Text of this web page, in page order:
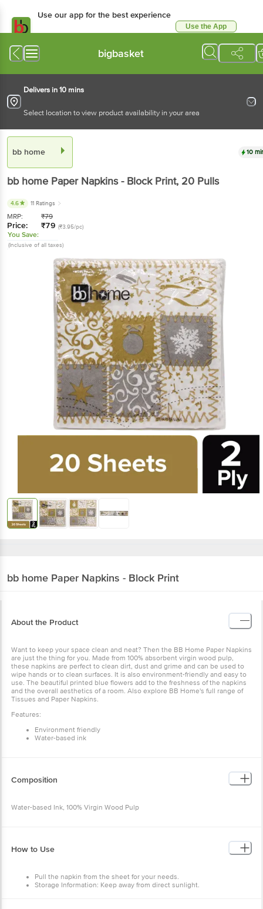
Use our app for the best experience
Use the App
bigbasket
Delivers in 10 mins
Select location to view product availability in your area
bb home 10
bb home Paper Napkins - Block Print, 20 Pulls
4.6 11 Ratings
MRP: ₹79
Price: ₹79 (₹3.95/pc)
You Save:
(Inclusive of all taxes)
bb home Paper Napkins - Block Print
About the Product
Want to keep your space clean and neat? Then the BB Home Paper Napkins
are just the thing for you. Made from 100% absorbent virgin wood pulp,
these napkins are perfect to clean dirt, dust and grime and can be used to
wipe hands or to clean surfaces. It is also environment-friendly and easy to
use. The beautiful printed blue flowers add to the freshness of the napkins
and the overall aesthetics of a room. Also explore BB Home's full range of
Tissues and Paper Napkins.
Features:
Environment friendly
Water-based ink
Composition
Water-based Ink, 100% Virgin Wood Pulp
How to Use
Pull the napkin from the sheet for your needs.
Storage Information: Keep away from direct sunlight.